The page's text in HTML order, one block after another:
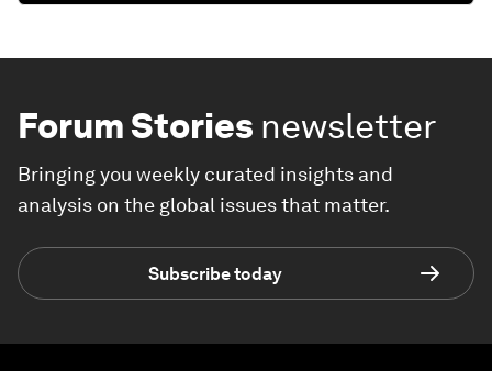
Forum Stories newsletter
Bringing you weekly curated insights and
analysis on the global issues that matter.
Subscribe today